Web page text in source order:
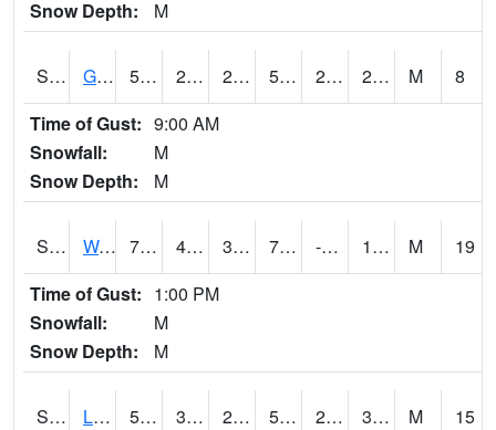
Snow Depth:
M
S2025 Goodwin Ck Timber 51.6 23.5 23.5 51.6 22.111712 27.28557 M
8
Time of Gust: 9:00 AM
Snowfall:
M
Snow Depth:
M
S2026 Walnut Gulch #1 76.6 41.2 37.707058 76.6 -1.5359323 10.828216 M
19
Time of Gust: 1:00 PM
Snowfall:
M
Snow Depth:
M
S2027 Little River 52.9 32.7 29.236176 52.9 28.97873 33.8 M
15